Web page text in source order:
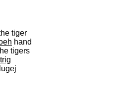
tiger
hand
tigers